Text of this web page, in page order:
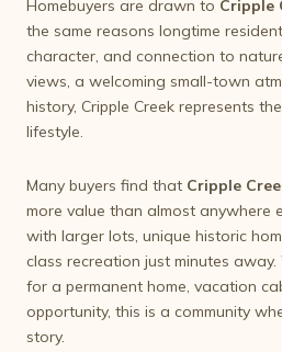
Homebuyers are drawn to Cripple
the same reasons longtime
character, and connection to
views, a welcoming small-town
history, Cripple Creek represents
lifestyle.
Many buyers find that Cripple
more value than almost anywhere
with larger lots, unique historic
class recreation just minutes
for a permanent home, vacation
opportunity, this is a community
story.